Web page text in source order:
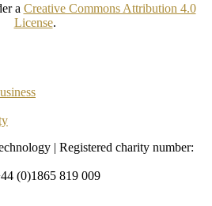
a Creative Commons Attribution 4.0
License.
| Registered charity number:
(0)1865 819 009